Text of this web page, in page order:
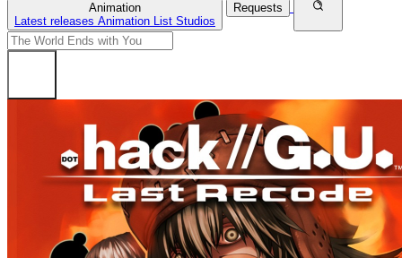
Animation
Latest releases Animation List Studios
Requests